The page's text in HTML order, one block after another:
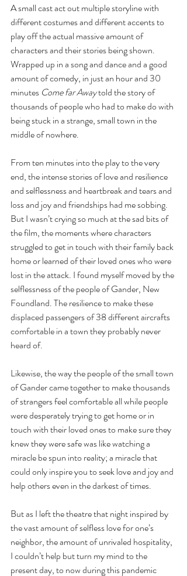
A small cast act out multiple storyline with
different costumes and different accents to
play off the actual massive amount of
characters and their stories being shown.
Wrapped up in a song and dance and a good
amount of comedy, in just an hour and 30
minutes Come far Away told the story of
thousands of people who had to make do with
being stuck in a strange, small town in the
middle of nowhere.
From ten minutes into the play to the very
end, the intense stories of love and resilience
and selflessness and heartbreak and tears and
loss and joy and friendships had me sobbing.
But I wasn’t crying so much at the sad bits of
the film, the moments where characters
struggled to get in touch with their family back
home or learned of their loved ones who were
lost in the attack. I found myself moved by the
selflessness of the people of Gander, New
Foundland. The resilience to make these
displaced passengers of 38 different aircrafts
comfortable in a town they probably never
heard of.
Likewise, the way the people of the small town
of Gander came together to make thousands
of strangers feel comfortable all while people
were desperately trying to get home or in
touch with their loved ones to make sure they
knew they were safe was like watching a
miracle be spun into reality; a miracle that
could only inspire you to seek love and joy and
help others even in the darkest of times.
But as I left the theatre that night inspired by
the vast amount of selfless love for one’s
neighbor, the amount of unrivaled hospitality,
I couldn’t help but turn my mind to the
present day, to now during this pandemic